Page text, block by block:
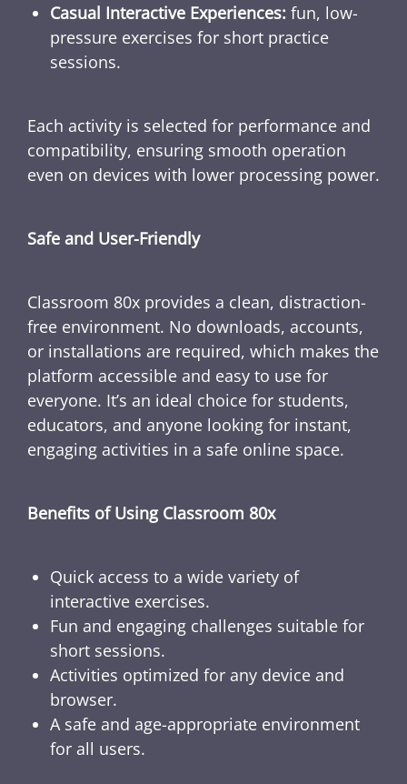
Casual Interactive Experiences: fun, low-
pressure exercises for short practice
sessions.
Each activity is selected for performance and
compatibility, ensuring smooth operation
even on devices with lower processing power.
Safe and User-Friendly
Classroom 80x provides a clean, distraction-
free environment. No downloads, accounts,
or installations are required, which makes the
platform accessible and easy to use for
everyone. It’s an ideal choice for students,
educators, and anyone looking for instant,
engaging activities in a safe online space.
Benefits of Using Classroom 80x
Quick access to a wide variety of
interactive exercises.
Fun and engaging challenges suitable for
short sessions.
Activities optimized for any device and
browser.
A safe and age-appropriate environment
for all users.